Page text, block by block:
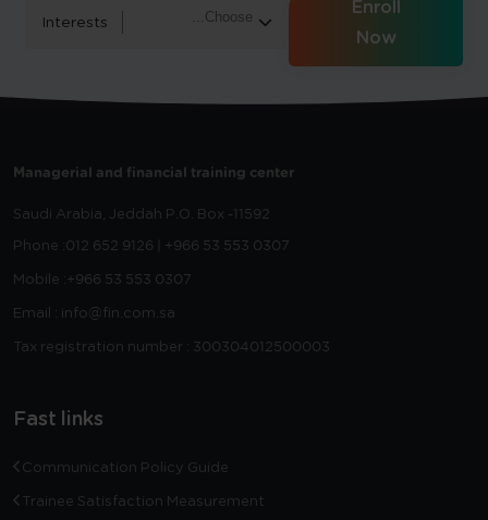
Interests
Enroll
Now
Managerial and financial training center
Saudi Arabia, Jeddah P.O. Box -11592
Phone :012 652 9126 | +966 53 553 0307
Mobile :+966 53 553 0307
Email : info@fin.com.sa
Tax registration number : 300304012500003
Fast links
Communication Policy Guide
Trainee Satisfaction Measurement